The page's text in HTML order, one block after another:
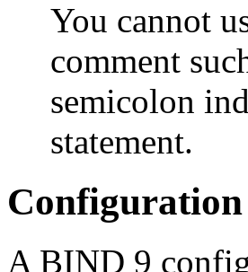
You cannot
comment
semicolon
statement.
A BIND 9